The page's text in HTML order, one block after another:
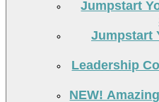
Jumpstart
Jumpstart
Leadership
NEW!